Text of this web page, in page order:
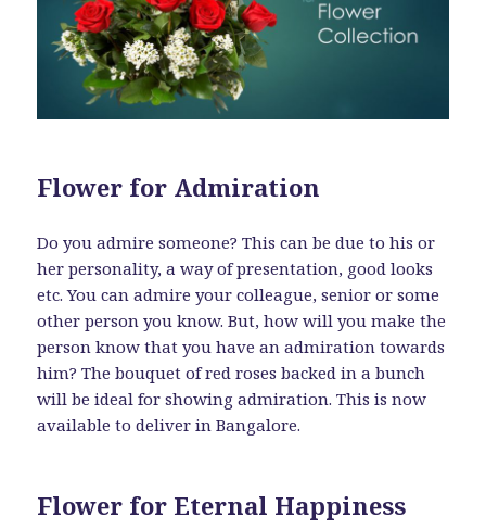
Flower for Admiration
Do you admire someone? This can be due to his or
her personality, a way of presentation, good looks
etc. You can admire your colleague, senior or some
other person you know. But, how will you make the
person know that you have an admiration towards
him? The bouquet of red roses backed in a bunch
will be ideal for showing admiration. This is now
available to deliver in Bangalore.
Flower for Eternal Happiness